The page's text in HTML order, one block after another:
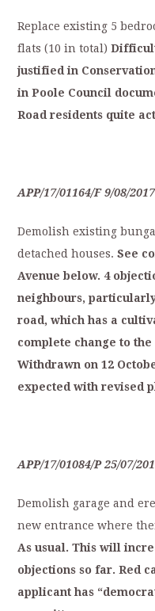
Replace existing 5
flats (10 in total)
justified in C
in Poole Council
Road residents quite
APP/17/01164/F 9/08/2017
Demolish existing
detached houses.See
Avenue below. 4
neighbours,
road, which has a
complete change to the
Withdrawn on 12
expected with revised
APP/17/01084/P 25/07/
Demolish garage and
new entrance where
As usual. This will
objections so far. Red
applicant has